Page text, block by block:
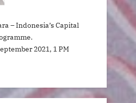
– Indonesia’s Capital
2021, 1 PM